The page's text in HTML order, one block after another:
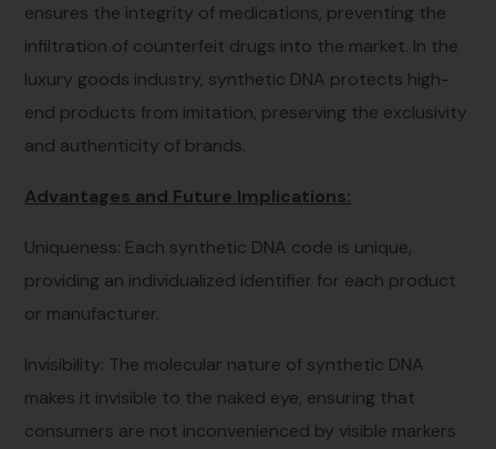
ensures the integrity of medications, preventing the
infiltration of counterfeit drugs into the market. In the
luxury goods industry, synthetic DNA protects high-
end products from imitation, preserving the exclusivity
and authenticity of brands.
Advantages and Future Implications:
Uniqueness: Each synthetic DNA code is unique,
providing an individualized identifier for each product
or manufacturer.
Invisibility: The molecular nature of synthetic DNA
makes it invisible to the naked eye, ensuring that
consumers are not inconvenienced by visible markers